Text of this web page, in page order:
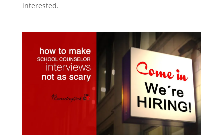
interested.